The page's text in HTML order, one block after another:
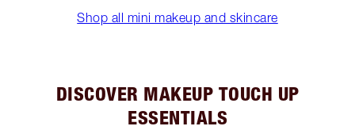
Shop all mini makeup and skincare
DISCOVER MAKEUP TOUCH UP
ESSENTIALS